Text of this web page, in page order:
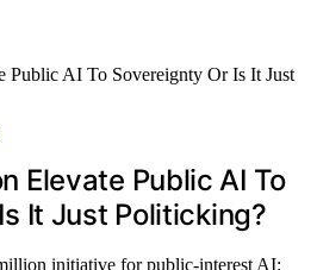
Elevate Public AI To
It Just Politicking?
initiative for public-interest AI: